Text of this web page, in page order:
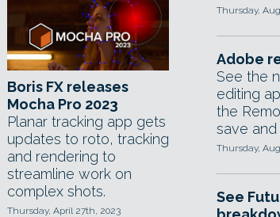
Boris FX releases
Mocha Pro 2023
Planar tracking app gets
updates to roto, tracking
and rendering to
streamline work on
complex shots.
Thursday, April 27th, 2023
Thursday,
Adobe
See the
editing
the
save
Thursday,
See